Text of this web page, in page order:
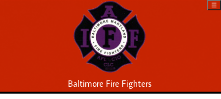
Baltimore Fire Fighters
☰